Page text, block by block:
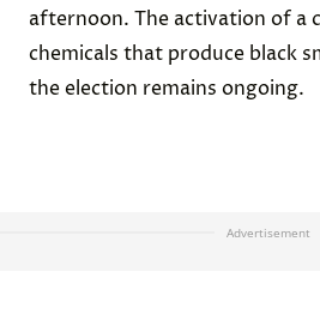
afternoon. The activation of a
chemicals that produce black
the election remains ongoing.
Advertisement